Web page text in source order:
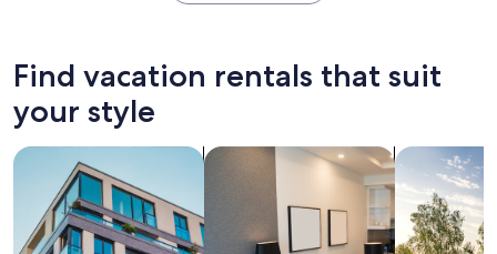
24
hours
on
1
Find vacation rentals that suit
your style
search for apartments search for apart-hotels search for